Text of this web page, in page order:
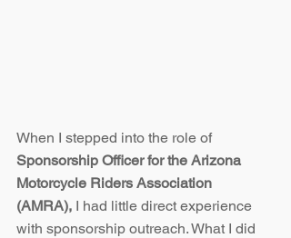
When I stepped into the role of
Sponsorship Officer for the Arizona
Motorcycle Riders Association
(AMRA), I had little direct experience
with sponsorship outreach. What I did